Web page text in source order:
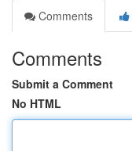
Comments
Comments
Submit a Comment
No HTML